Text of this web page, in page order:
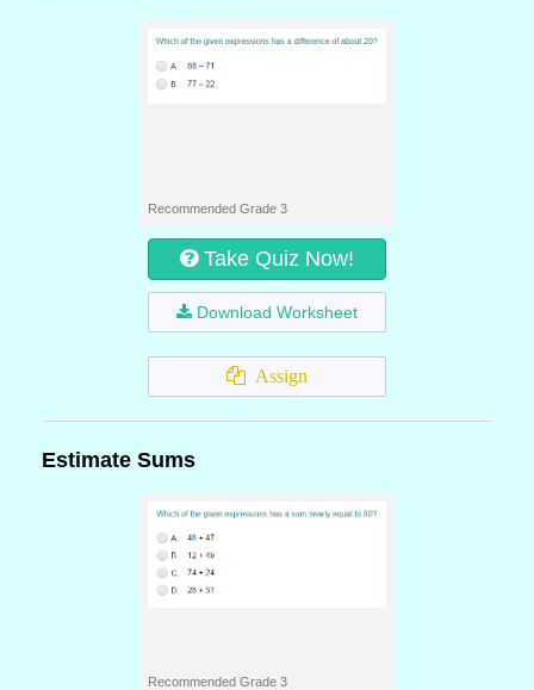
Recommended Grade 3
Take Quiz Now!
Download Worksheet
Assign
Estimate Sums
Recommended Grade 3